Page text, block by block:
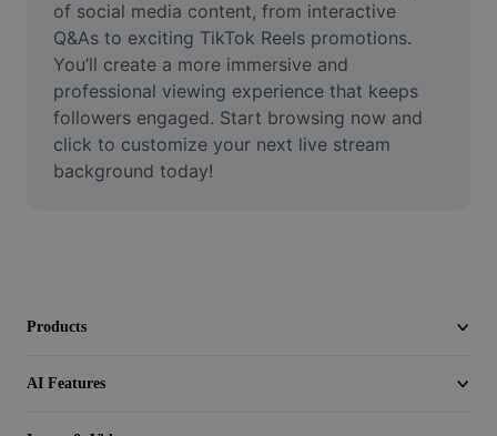
Enhance quality
Video Editor
Trim Video
Add Subtitles To Video
of social media content, from interactive
Q&As to exciting TikTok Reels promotions.
You’ll create a more immersive and
professional viewing experience that keeps
followers engaged. Start browsing now and
click to customize your next live stream
background today!
Products
AI Features